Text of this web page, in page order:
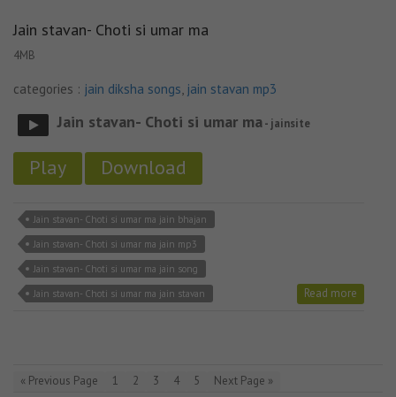
Jain stavan- Choti si umar ma
4MB
categories : jain diksha songs, jain stavan mp3
Jain stavan- Choti si umar ma- jainsite
Play Download
Jain stavan- Choti si umar ma jain bhajan
Jain stavan- Choti si umar ma jain mp3
Jain stavan- Choti si umar ma jain song
Jain stavan- Choti si umar ma jain stavan
Read more
« Previous Page 1 2 3 4 5 Next Page »